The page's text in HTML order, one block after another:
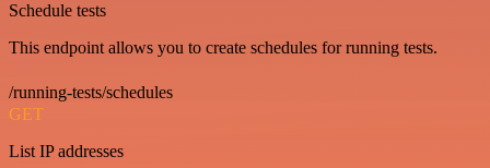
Schedule tests
This endpoint allows you to create schedules for running tests.
/running-tests/schedules
GET
List IP addresses